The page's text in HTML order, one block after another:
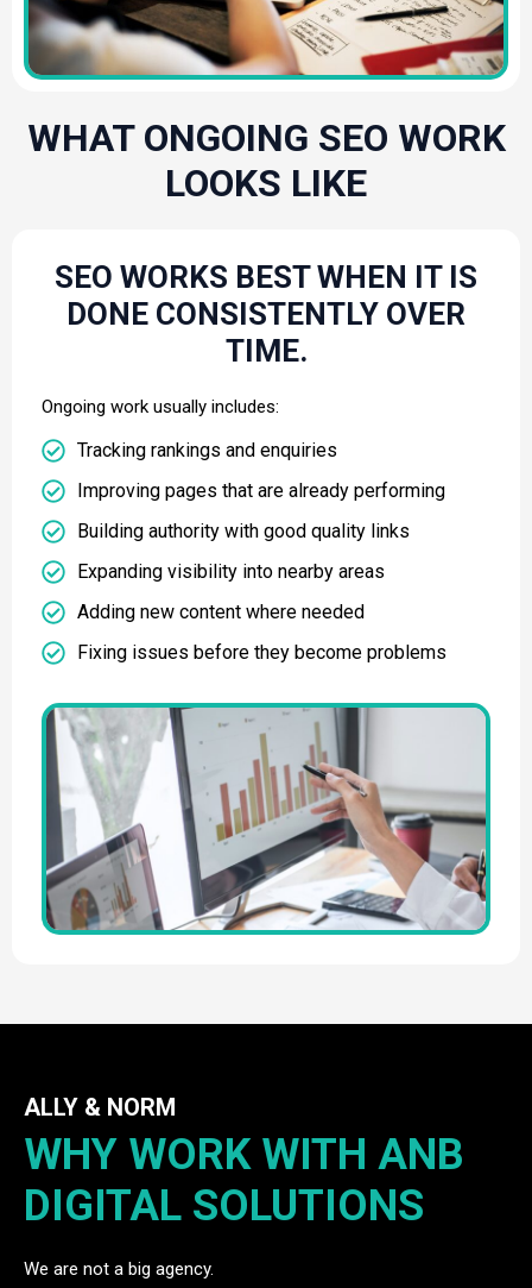
WHAT ONGOING SEO WORK
LOOKS LIKE
SEO WORKS BEST WHEN IT IS
DONE CONSISTENTLY OVER
TIME.
Ongoing work usually includes:
Tracking rankings and enquiries
Improving pages that are already performing
Building authority with good quality links
Expanding visibility into nearby areas
Adding new content where needed
Fixing issues before they become problems
ALLY & NORM
WHY WORK WITH ANB
DIGITAL SOLUTIONS
We are not a big agency.